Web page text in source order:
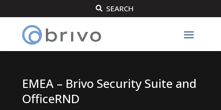
 SEARCH
EMEA – Brivo Security Suite and
OfficeRND